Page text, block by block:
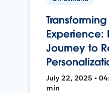
Experience:
Journey to
July 22, 2025 •
min